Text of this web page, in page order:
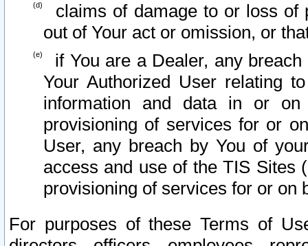
claims of damage to or loss of
out of Your act or omission, or
if You are a Dealer, any
Your Authorized User relating
information and data in or on
provisioning of services for or
User, any breach by You of
access and use of the TIS Sites
provisioning of services for or on
For purposes of these Terms of